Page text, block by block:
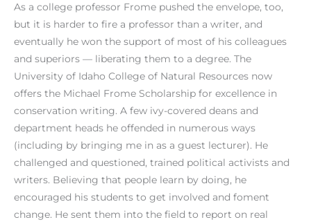
As a college professor Frome pushed the envelope, too,
but it is harder to fire a professor than a writer, and
eventually he won the support of most of his colleagues
and superiors — liberating them to a degree. The
University of Idaho College of Natural Resources now
offers the Michael Frome Scholarship for excellence in
conservation writing. A few ivy-covered deans and
department heads he offended in numerous ways
(including by bringing me in as a guest lecturer). He
challenged and questioned, trained political activists and
writers. Believing that people learn by doing, he
encouraged his students to get involved and foment
change. He sent them into the field to report on real